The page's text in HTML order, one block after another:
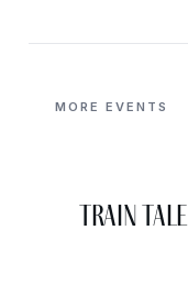
MORE EVENTS
Train